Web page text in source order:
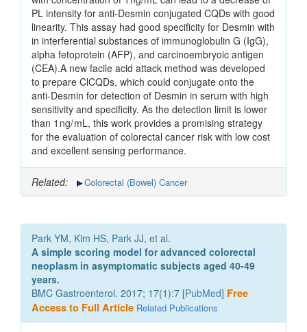
PL intensity for anti-Desmin conjugated CQDs with good
linearity. This assay had good specificity for Desmin with
in interferential substances of immunoglobulin G (IgG),
alpha fetoprotein (AFP), and carcinoembryoic antigen
(CEA).A new facile acid attack method was developed
to prepare ClCQDs, which could conjugate onto the
anti-Desmin for detection of Desmin in serum with high
sensitivity and specificity. As the detection limit is lower
than 1 ng/ mL, this work provides a promising strategy
for the evaluation of colorectal cancer risk with low cost
and excellent sensing performance.
Related: Colorectal (Bowel) Cancer
Park YM, Kim HS, Park JJ, et al.
A simple scoring model for advanced colorectal
neoplasm in asymptomatic subjects aged 40-49
years.
BMC Gastroenterol. 2017; 17(1):7 [PubMed] Free
Access to Full Article Related Publications